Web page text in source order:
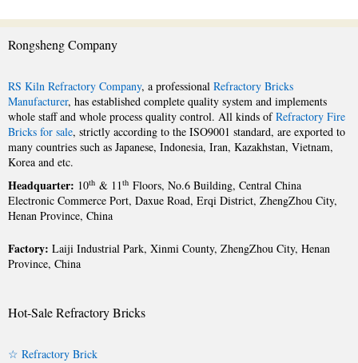
Rongsheng Company
RS Kiln Refractory Company, a professional Refractory Bricks
Manufacturer, has established complete quality system and implements
whole staff and whole process quality control. All kinds ofRefractory Fire
Bricks for sale, strictly according to the ISO9001 standard, are exported to
many countries such as Japanese, Indonesia, Iran, Kazakhstan, Vietnam,
Korea and etc.
Headquarter: 10th & 11th Floors, No.6 Building, Central China
Electronic Commerce Port, Daxue Road, Erqi District, ZhengZhou City,
Henan Province, China
Factory: Laiji Industrial Park, Xinmi County, ZhengZhou City, Henan
Province, China
Hot-Sale Refractory Bricks
☆ Refractory Brick